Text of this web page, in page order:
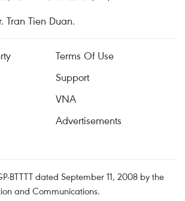
Tran Tien Duan.
Terms Of Use
Support
VNA
Advertisements
BTTTT dated September 11, 2008 by the
and Communications.